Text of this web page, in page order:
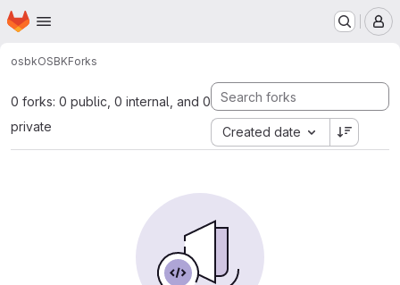
Skip to main content
Homepage
osbkOSBKForks
0 forks: 0 public, 0 internal, and 0
private
Created date